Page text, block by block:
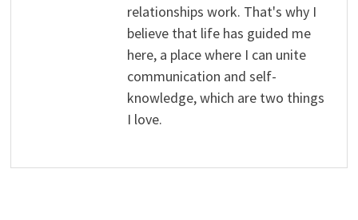
relationships work. That's why I
believe that life has guided me
here, a place where I can unite
communication and self-
knowledge, which are two things
I love.